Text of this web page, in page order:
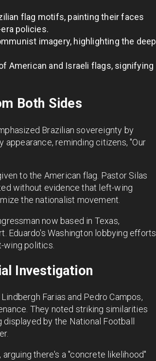
flag motifs, painting their faces
policies.
imagery, highlighting the deep
American and Israeli flags, signifying
Both Sides
Brazilian sovereignty by
appearance, reminding citizens, "Our
to the American flag. Pastor Silas
without evidence that left-wing
the nationalist movement.
now based in Texas,
Eduardo's Washington lobbying efforts
wing politics.
Investigation
Farias and Pedro Campos,
They noted striking similarities
by the National Football
there's a "concrete likelihood"